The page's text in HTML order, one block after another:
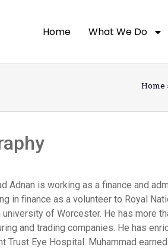
Home What We Do
Home
Adnan is working as a finance and
in finance as a volunteer to Royal
university of Worcester. He has more
and trading companies. He has
Trust Eye Hospital. Muhammad